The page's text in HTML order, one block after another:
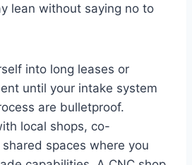
lean without saying no to
into long leases or
until your intake system
are bulletproof.
local shops, co-
spaces where you